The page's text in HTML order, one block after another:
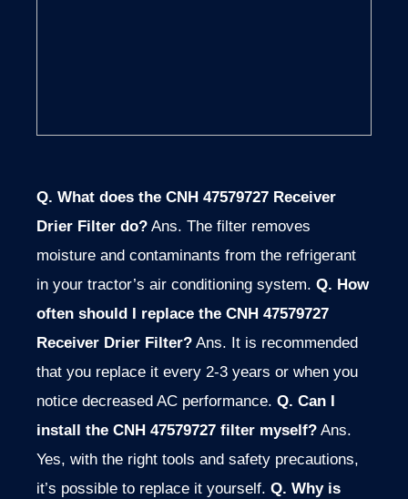
Q. What does the CNH 47579727 Receiver
Drier Filter do? Ans. The filter removes
moisture and contaminants from the refrigerant
in your tractor’s air conditioning system. Q. How
often should I replace the CNH 47579727
Receiver Drier Filter? Ans. It is recommended
that you replace it every 2-3 years or when you
notice decreased AC performance. Q. Can I
install the CNH 47579727 filter myself? Ans.
Yes, with the right tools and safety precautions,
it’s possible to replace it yourself. Q. Why is